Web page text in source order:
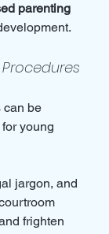
parenting
can be
young
jargon, and
frighten